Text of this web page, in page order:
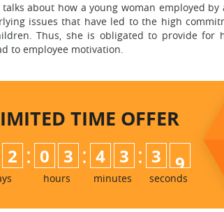
about how a young woman employed
issues that have led to the high
Thus, she is obligated to provide for
to employee motivation.
TIME OFFER
2 : 0 3
hours
: 4 3
minutes
: 3 7
8
seconds